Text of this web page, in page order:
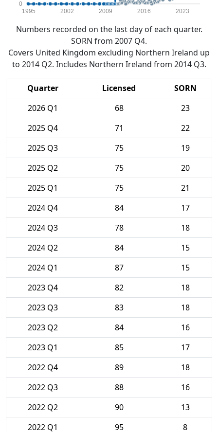
0
1995 2002 2009 2016 2023
Numbers recorded on the last day of each quarter.
SORN from 2007 Q4.
Covers United Kingdom excluding Northern Ireland up
to 2014 Q2. Includes Northern Ireland from 2014 Q3.
Quarter Licensed
SORN
2026 Q1
68
23
2025 Q4
71
22
2025 Q3
75
19
2025 Q2
75
20
2025 Q1
75
21
2024 Q4
84
17
2024 Q3
78
18
2024 Q2
84
15
2024 Q1
87
15
2023 Q4
82
18
2023 Q3
83
18
2023 Q2
84
16
2023 Q1
85
17
2022 Q4
89
18
2022 Q3
88
16
2022 Q2
90
13
2022 Q1
95
8